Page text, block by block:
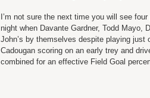
I’m not sure the next time you will see
night when Davante Gardner, Todd Mayo,
John’s by themselves despite playing
Cadougan scoring on an early trey and
combined for an effective Field Goal